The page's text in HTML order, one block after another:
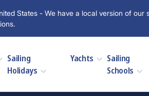
States - We have a local version of
Sailing
Holidays
Yachts
Sailing
Schools